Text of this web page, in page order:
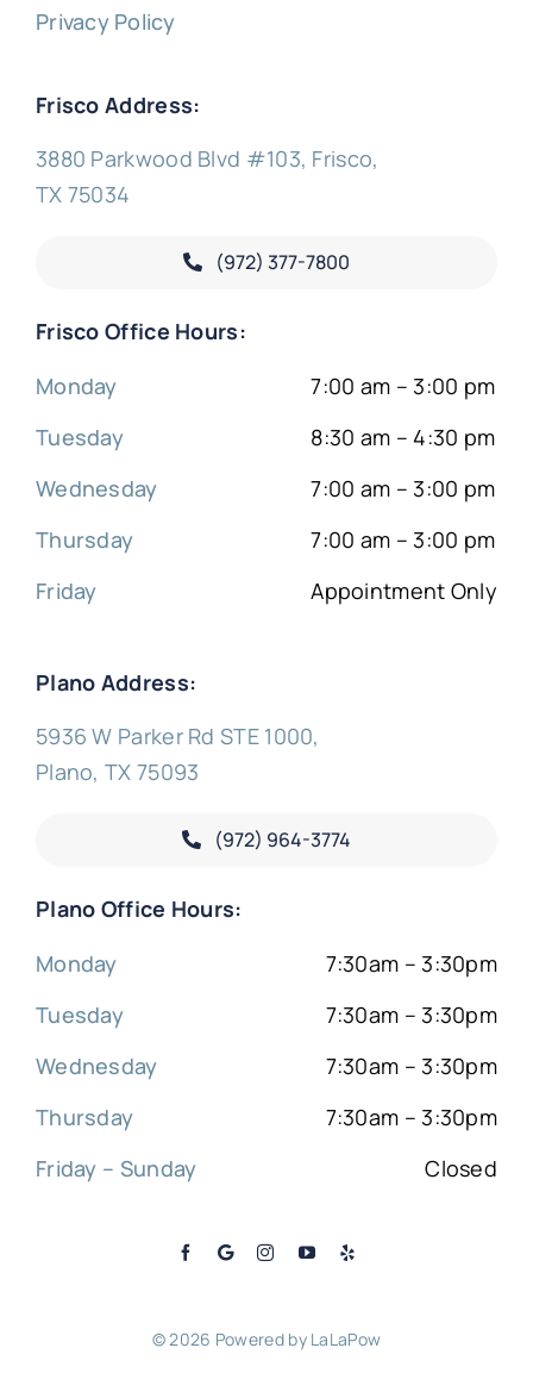
Privacy Policy
Frisco Address:
3880 Parkwood Blvd #103, Frisco,
TX 75034
(972) 377-7800
Frisco Office Hours:
Monday
Tuesday
Wednesday
Thursday
Friday
7:00 am – 3:00 pm
8:30 am – 4:30 pm
7:00 am – 3:00 pm
7:00 am – 3:00 pm
Appointment Only
Plano Address:
5936 W Parker Rd STE 1000,
Plano, TX 75093
(972) 964-3774
Plano Office Hours:
Monday
Tuesday
Wednesday
Thursday
Friday – Sunday
7:30am – 3:30pm
7:30am – 3:30pm
7:30am – 3:30pm
7:30am – 3:30pm
Closed
© 2026 Powered by LaLaPow